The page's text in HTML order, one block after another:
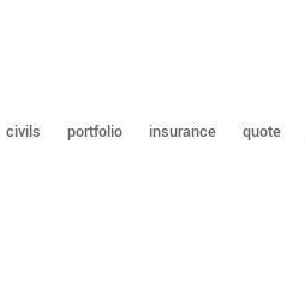
civils portfolio insurance quote